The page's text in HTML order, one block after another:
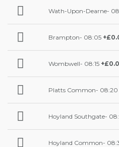
Wath-Upon-Dearne-
Brampton- 08:05
Wombwell- 08:15
Platts Common- 08:20
Hoyland Southgate-
Hoyland Common-